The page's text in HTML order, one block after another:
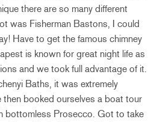
there are so many different
was Fisherman Bastons, I could
Have to get the famous chimney
is known for great night life as
and we took full advantage of it.
Baths, it was extremely
then booked ourselves a boat tour
bottomless Prosecco. Got to take